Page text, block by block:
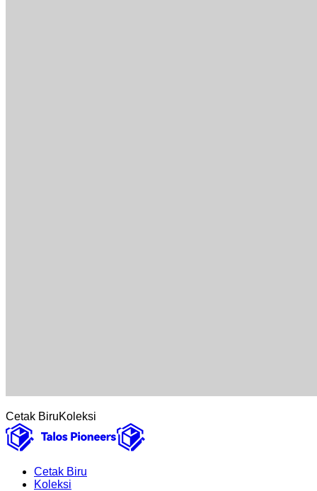
Cetak BiruKoleksi
Cetak Biru
Koleksi